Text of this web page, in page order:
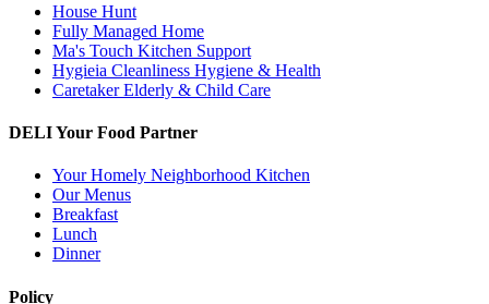
House Hunt
Fully Managed Home
Ma's Touch Kitchen Support
Hygieia Cleanliness Hygiene & Health
Caretaker Elderly & Child Care
DELI Your Food Partner
Your Homely Neighborhood Kitchen
Our Menus
Breakfast
Lunch
Dinner
Policy